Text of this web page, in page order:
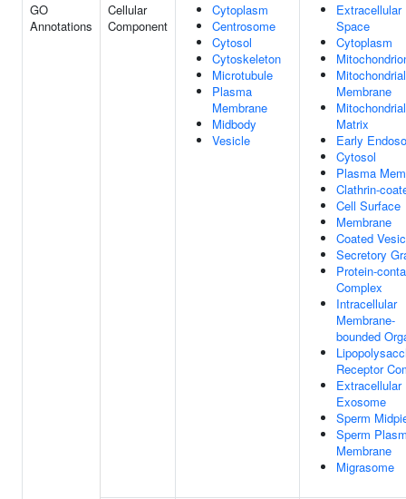
GO
Annotations
Cellular
Component
Cytoplasm
Centrosome
Cytosol
Cytoskeleton
Microtubule
Plasma
Membrane
Midbody
Vesicle
Extracellular
Space
Cytoplasm
Membrane
Mitochondrial
Matrix
Early
Cytosol
Plasma
Clathrin-
Cell Surface
Membrane
Coated
Secretory
Protein-
Complex
Intracellular
Membrane-
bounded
Receptor
Extracellular
Exosome
Sperm
Sperm
Membrane
Migrasome